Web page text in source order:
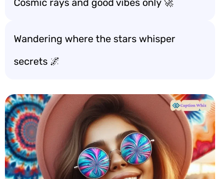
Cosmic rays and good vibes only 🚀
Wandering where the stars whisper
secrets 🌌